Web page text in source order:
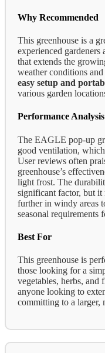
Why Recommended
This greenhouse is a
experienced gardeners
that extends the
weather conditions
easy setup and
various garden
Performance Analysis
The EAGLE pop-up
good ventilation,
User reviews often
greenhouse’s
light frost. The
significant factor, but it
further in windy areas
seasonal requirements
Best For
This greenhouse is
those looking for a
vegetables, herbs,
anyone looking to
committing to a larger,